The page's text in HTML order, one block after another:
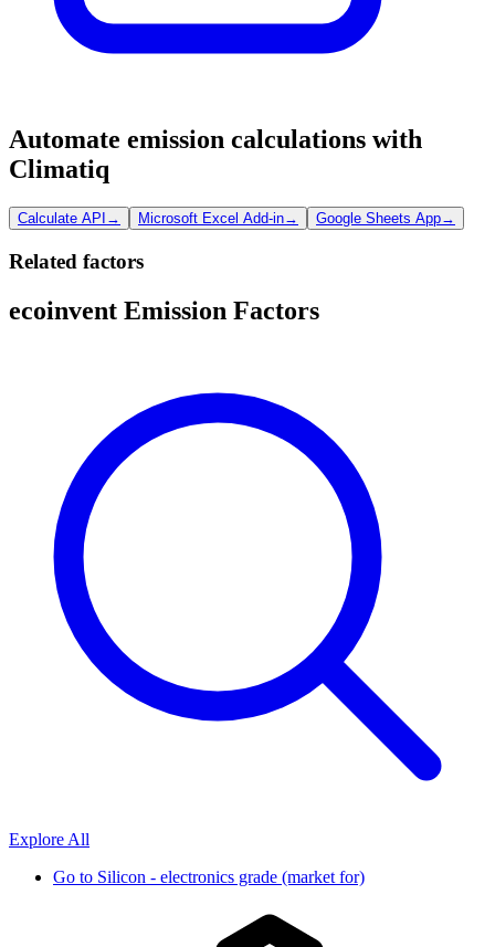
Automate emission calculations with
Climatiq
Calculate API → Microsoft Excel Add-in→ Google Sheets App→
Related factors
ecoinvent Emission Factors
Explore All
Go to Silicon - electronics grade (market for)